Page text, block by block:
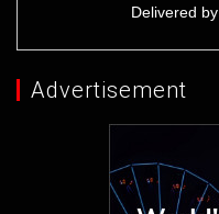
Delivered by
Advertisement